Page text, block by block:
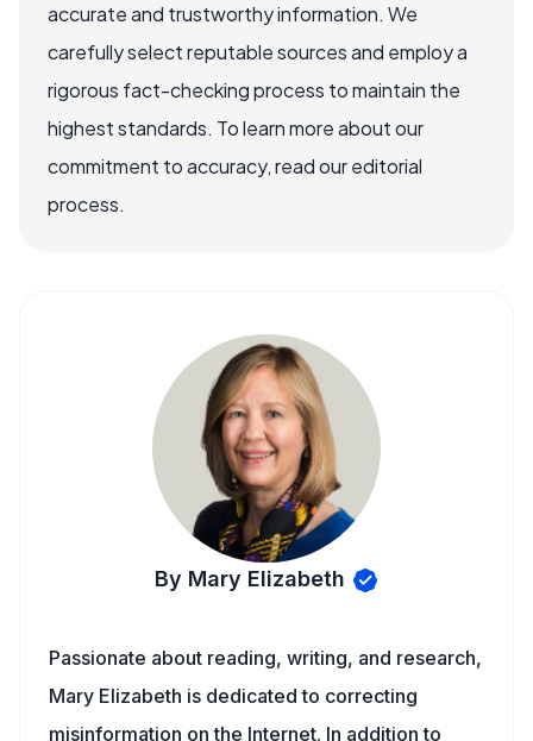
accurate and trustworthy information. We
carefully select reputable sources and employ a
rigorous fact-checking process to maintain the
highest standards. To learn more about our
commitment to accuracy, read our editorial
process.
By Mary Elizabeth
Passionate about reading, writing, and research,
Mary Elizabeth is dedicated to correcting
misinformation on the Internet. In addition to